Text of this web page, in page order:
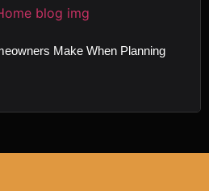
Make When Planning
Shaping
and our team will get
your architectural